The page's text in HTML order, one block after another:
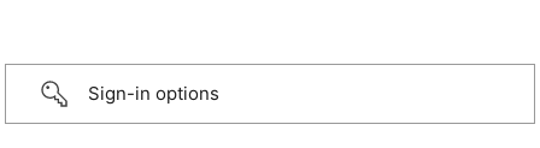
Sign-in options